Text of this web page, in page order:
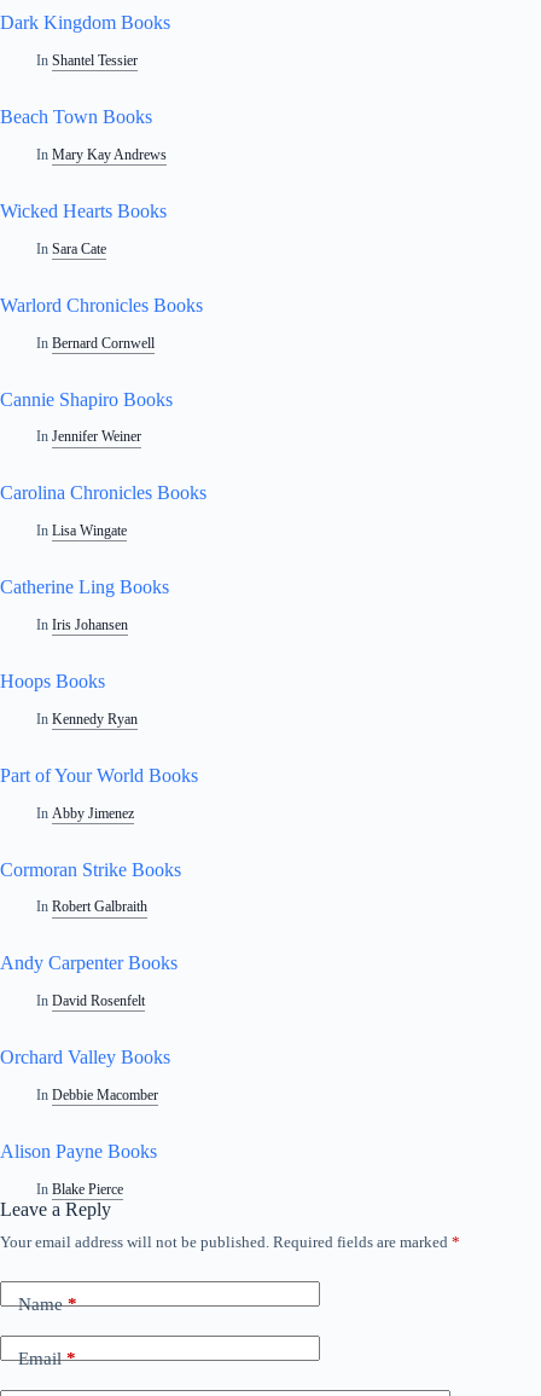
Dark Kingdom Books
In Shantel Tessier
Beach Town Books
In Mary Kay Andrews
Wicked Hearts Books
In Sara Cate
Warlord Chronicles Books
In Bernard Cornwell
Cannie Shapiro Books
In Jennifer Weiner
Carolina Chronicles Books
In Lisa Wingate
Catherine Ling Books
In Iris Johansen
Hoops Books
In Kennedy Ryan
Part of Your World Books
In Abby Jimenez
Cormoran Strike Books
In Robert Galbraith
Andy Carpenter Books
In David Rosenfelt
Orchard Valley Books
In Debbie Macomber
Alison Payne Books
In Blake Pierce
Leave a Reply
Your email address will not be published. Required fields are marked *
Name*
Email*